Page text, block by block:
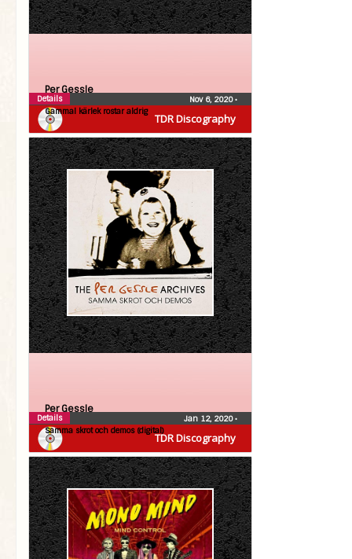
TDR Discography
Per Gessle
Gammal kärlek rostar aldrig
Nov 6, 2020•
Details
TDR Discography
Per Gessle
Samma skrot och demos (digital)
Jan 12, 2020•
Details